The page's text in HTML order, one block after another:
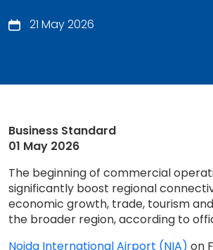
21 May 2026
Business Standard
01 May 2026
The beginning of commercial
significantly boost regional
economic growth, trade, tourism
the broader region, according to
Noida International Airport (NIA) on